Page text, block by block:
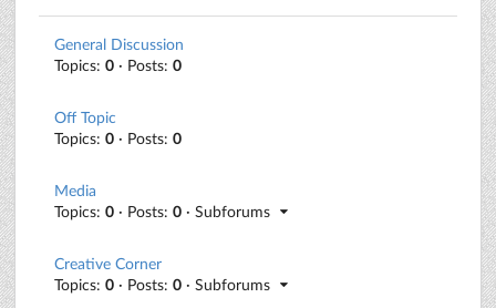
General Discussion
Topics: 0 · Posts: 0
Off Topic
Topics: 0 · Posts: 0
Media
Topics: 0 · Posts: 0 · Subforums
Creative Corner
Topics: 0 · Posts: 0 · Subforums